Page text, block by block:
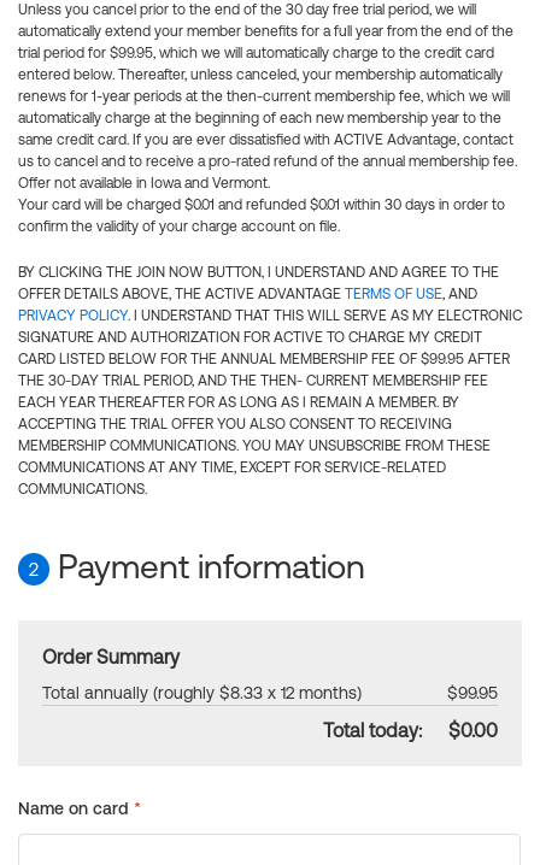
Unless you cancel prior to the end of the 30 day free trial period, we will
automatically extend your member benefits for a full year from the end of the
trial period for $99.95, which we will automatically charge to the credit card
entered below. Thereafter, unless canceled, your membership automatically
renews for 1-year periods at the then-current membership fee, which we will
automatically charge at the beginning of each new membership year to the
same credit card. If you are ever dissatisfied with ACTIVE Advantage, contact
us to cancel and to receive a pro-rated refund of the annual membership fee.
Offer not available in Iowa and Vermont.
Your card will be charged $0.01 and refunded $0.01 within 30 days in order to
confirm the validity of your charge account on file.
BY CLICKING THE JOIN NOW BUTTON, I UNDERSTAND AND AGREE TO THE
OFFER DETAILS ABOVE, THE ACTIVE ADVANTAGE TERMS OF USE, AND
PRIVACY POLICY. I UNDERSTAND THAT THIS WILL SERVE AS MY ELECTRONIC
SIGNATURE AND AUTHORIZATION FOR ACTIVE TO CHARGE MY CREDIT
CARD LISTED BELOW FOR THE ANNUAL MEMBERSHIP FEE OF $99.95 AFTER
THE 30-DAY TRIAL PERIOD, AND THE THEN- CURRENT MEMBERSHIP FEE
EACH YEAR THEREAFTER FOR AS LONG AS I REMAIN A MEMBER. BY
ACCEPTING THE TRIAL OFFER YOU ALSO CONSENT TO RECEIVING
MEMBERSHIP COMMUNICATIONS. YOU MAY UNSUBSCRIBE FROM THESE
COMMUNICATIONS AT ANY TIME, EXCEPT FOR SERVICE-RELATED
COMMUNICATIONS.
2 Payment information
Order Summary
Total annually (roughly $8.33 x 12 months) $99.95
Total today: $0.00